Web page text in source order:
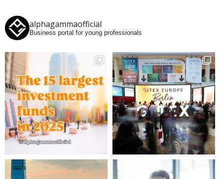
alphagammaofficial
Business portal for young professionals